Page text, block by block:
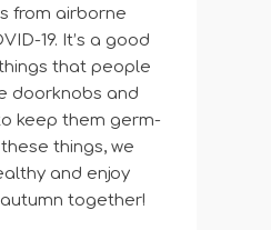
from airborne
19. It’s a good
that people
doorknobs and
keep them germ-
things, we
and enjoy
together!